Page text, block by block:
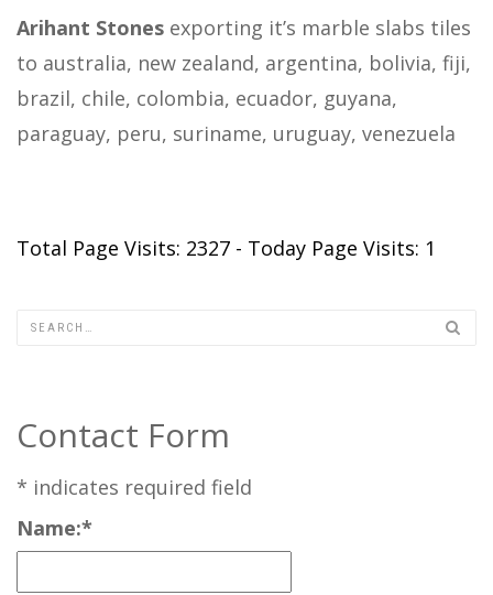
Arihant Stones exporting it’s marble slabs tiles
to australia, new zealand, argentina, bolivia, fiji,
brazil, chile, colombia, ecuador, guyana,
paraguay, peru, suriname, uruguay, venezuela
Total Page Visits: 2327 - Today Page Visits: 1
Contact Form
* indicates required field
Name:*